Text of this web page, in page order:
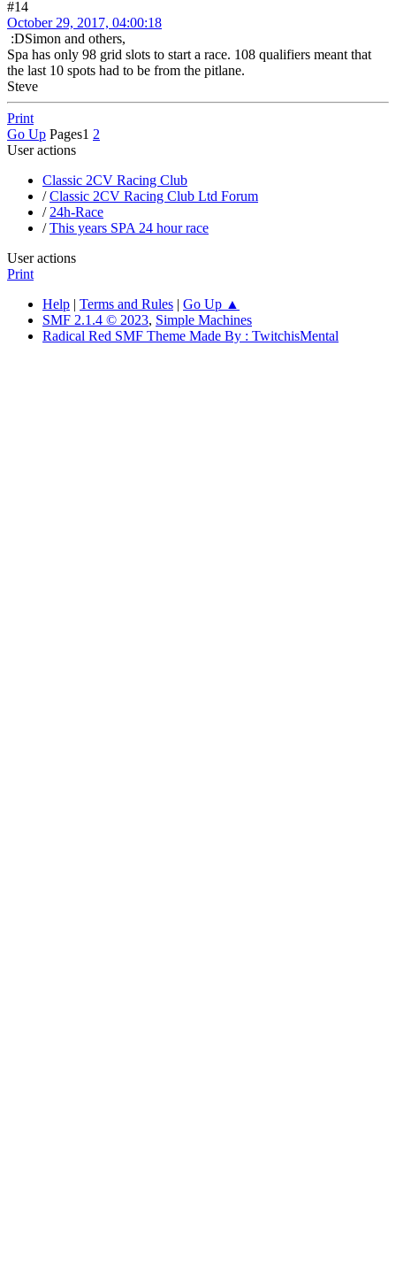
#14
October 29, 2017, 04:00:18
:DSimon and others,
Spa has only 98 grid slots to start a race. 108 qualifiers meant that
the last 10 spots had to be from the pitlane.
Steve
Print
Go Up Pages1 2
User actions
Classic 2CV Racing Club
/Classic 2CV Racing Club Ltd Forum
/ 24h-Race
/This years SPA 24 hour race
User actions
Print
Help | Terms and Rules | Go Up ▲
SMF 2.1.4 © 2023, Simple Machines
Radical Red SMF Theme Made By : TwitchisMental